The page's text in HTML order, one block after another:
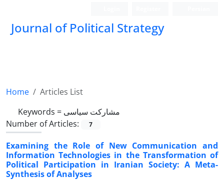
Journal of Political Strategy
Home
Articles List
Keywords = مشارکت سیاسی
Number of Articles:
7
Examining the Role of New Communication and
Information Technologies in the Transformation of
Political Participation in Iranian Society: A Meta-
Synthesis of Analyses